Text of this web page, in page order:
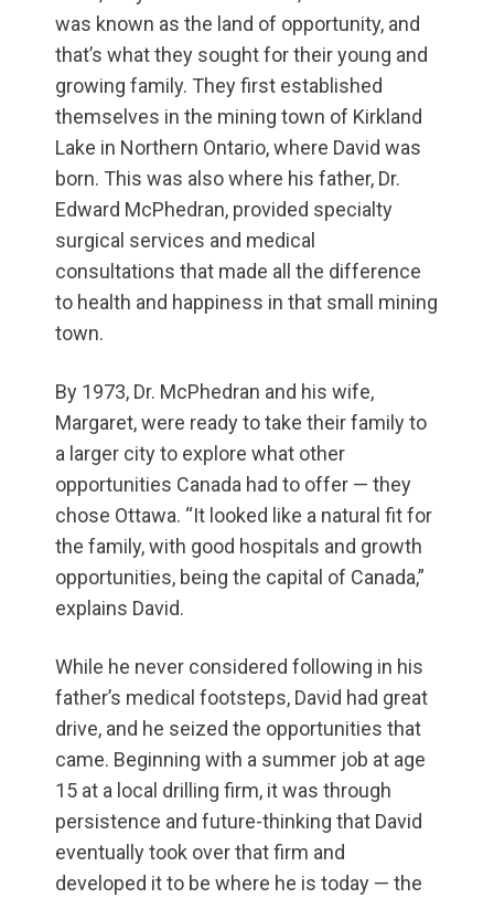
was known as the land of opportunity, and
that’s what they sought for their young and
growing family. They first established
themselves in the mining town of Kirkland
Lake in Northern Ontario, where David was
born. This was also where his father, Dr.
Edward McPhedran, provided specialty
surgical services and medical
consultations that made all the difference
to health and happiness in that small mining
town.
By 1973, Dr. McPhedran and his wife,
Margaret, were ready to take their family to
a larger city to explore what other
opportunities Canada had to offer — they
chose Ottawa. “It looked like a natural fit for
the family, with good hospitals and growth
opportunities, being the capital of Canada,”
explains David.
While he never considered following in his
father’s medical footsteps, David had great
drive, and he seized the opportunities that
came. Beginning with a summer job at age
15 at a local drilling firm, it was through
persistence and future-thinking that David
eventually took over that firm and
developed it to be where he is today — the